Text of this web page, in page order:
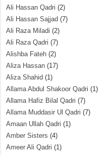
Ali Hassan Qadri (2)
Ali Hassan Sajjad (7)
Ali Raza Miladi (2)
Ali Raza Qadri (7)
Alishba Fateh (2)
Aliza Hassan (17)
Aliza Shahid (1)
Allama Abdul Shakoor Qadri (1)
Allama Hafiz Bilal Qadri (7)
Allama Muddasir Ul Qadri (7)
Amaan Ullah Qadri (1)
Amber Sisters (4)
Ameer Ali Qadri (1)